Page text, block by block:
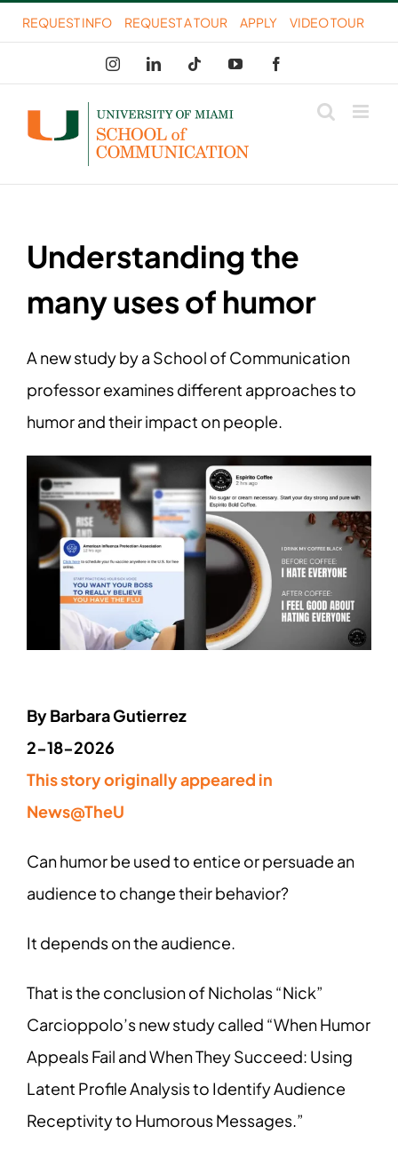
Skip
to
content
REQUEST INFO REQUEST A TOUR APPLY VIDEO TOUR
InstagramLinkedIn Tiktok YouTube
Understanding the
many uses of humor
A new study by a School of Communication
professor examines different approaches to
humor and their impact on people.
By Barbara Gutierrez
2-18-2026
This story originally appeared in
News@TheU
Can humor be used to entice or persuade an
audience to change their behavior?
It depends on the audience.
That is the conclusion of Nicholas “Nick”
Carcioppolo’s new study called “When Humor
Appeals Fail and When They Succeed: Using
Latent Profile Analysis to Identify Audience
Receptivity to Humorous Messages.”